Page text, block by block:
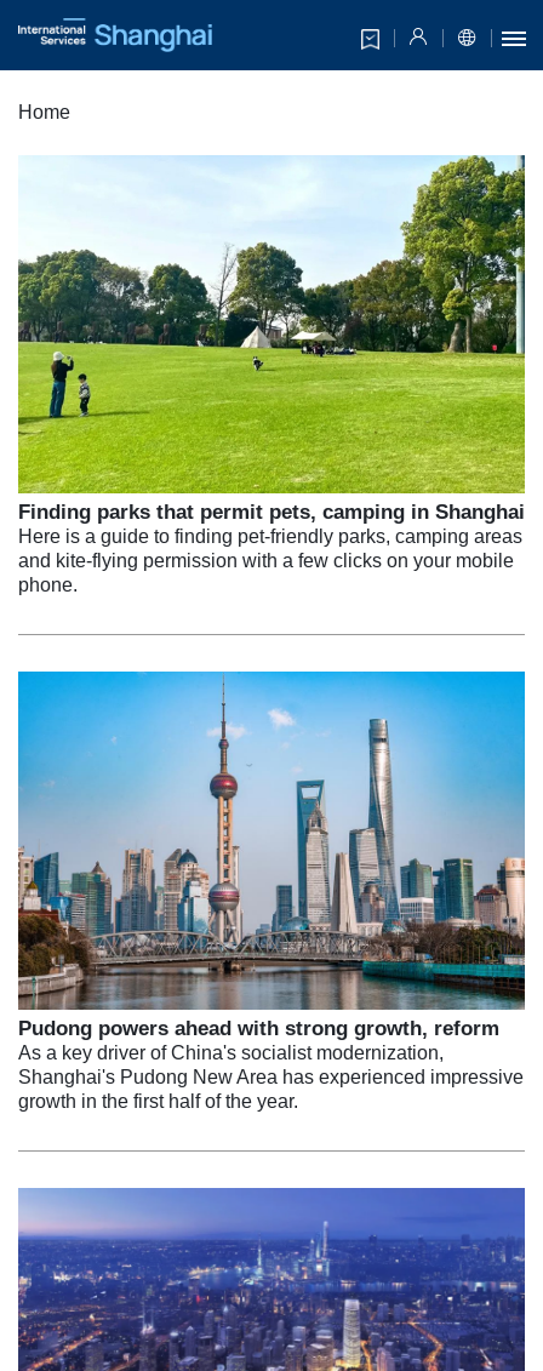
Home
Finding parks that permit pets, camping in Shanghai
Here is a guide to finding pet-friendly parks, camping areas
and kite-flying permission with a few clicks on your mobile
phone.
Pudong powers ahead with strong growth, reform
As a key driver of China's socialist modernization,
Shanghai's Pudong New Area has experienced impressive
growth in the first half of the year.